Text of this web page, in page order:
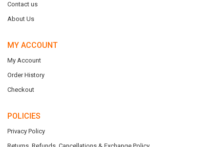
Contact us
About Us
MY ACCOUNT
My Account
Order History
Checkout
POLICIES
Privacy Policy